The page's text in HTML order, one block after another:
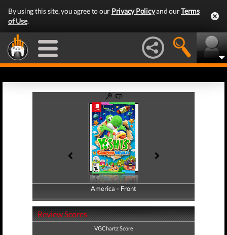
By using this site, you agree to our Privacy Policyand ourTerms
of Use.
America - Front
America - Back
Review Scores
VGChartz Score